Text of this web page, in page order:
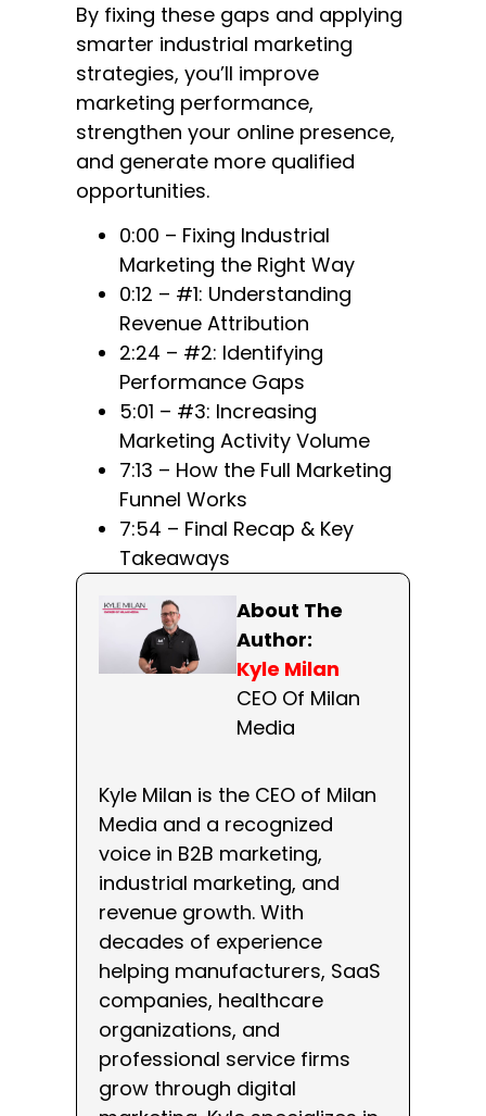
By fixing these gaps and applying
smarter industrial marketing
strategies, you’ll improve
marketing performance,
strengthen your online presence,
and generate more qualified
opportunities.
0:00 – Fixing Industrial
Marketing the Right Way
0:12 – #1: Understanding
Revenue Attribution
2:24 – #2: Identifying
Performance Gaps
5:01 – #3: Increasing
Marketing Activity Volume
7:13 – How the Full Marketing
Funnel Works
7:54 – Final Recap & Key
Takeaways
About The
Author:
Kyle Milan
CEO Of Milan
Media
Kyle Milan is the CEO of Milan
Media and a recognized
voice in B2B marketing,
industrial marketing, and
revenue growth. With
decades of experience
helping manufacturers, SaaS
companies, healthcare
organizations, and
professional service firms
grow through digital